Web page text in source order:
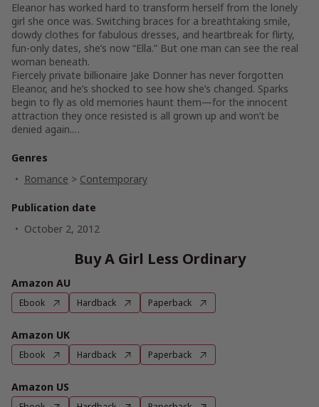
Eleanor has worked hard to transform herself from the lonely
girl she once was. Switching braces for a breathtaking smile,
dowdy clothes for fabulous dresses, and heartbreak for flirty,
fun-only dates, she’s now “Ella.” But one man can see the real
woman beneath.
Fiercely private billionaire Jake Donner has never forgotten
Eleanor, and he’s shocked to see how she’s changed. Sparks
begin to fly as old memories haunt them—for the innocent
attraction they once resisted is all grown up and won’t be
denied again.…
Genres
Romance > Contemporary
Publication date
October 2, 2012
Buy A Girl Less Ordinary
Amazon AU
Ebook Hardback Paperback
Amazon UK
Ebook Hardback Paperback
Amazon US